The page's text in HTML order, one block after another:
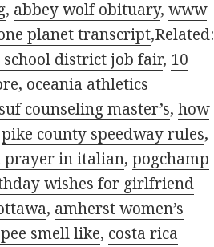
, abbey wolf obituary,www
planet transcript,Related:
district job fair, 10
, oceania athletics
counseling master’s,how
pike county speedway rules,
prayer in italian,pogchamp
wishes for girlfriend
, amherst women’s
smell like, costa rica